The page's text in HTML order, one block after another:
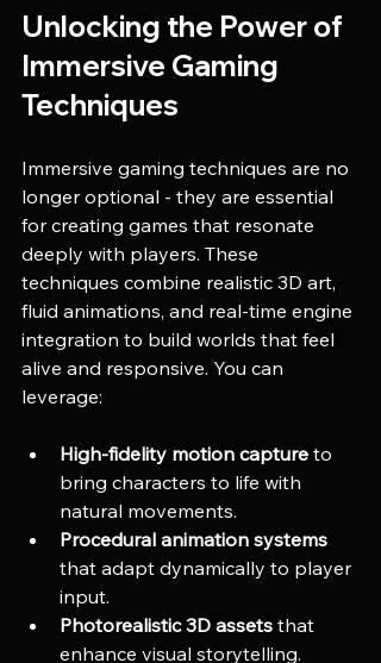
Unlocking the Power of
Immersive Gaming
Techniques
Immersive gaming techniques are no
longer optional - they are essential
for creating games that resonate
deeply with players. These
techniques combine realistic 3D art,
fluid animations, and real-time engine
integration to build worlds that feel
alive and responsive. You can
leverage:
High-fidelity motion capture to
bring characters to life with
natural movements.
Procedural animation systems
that adapt dynamically to player
input.
Photorealistic 3D assets that
enhance visual storytelling.